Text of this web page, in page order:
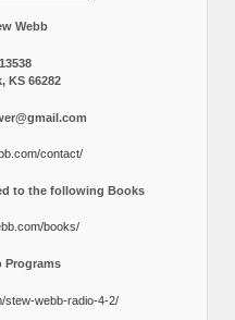
Webb
KS 66282
contact/
to the following Books
books/
Programs
stew-webb-radio-4-2/